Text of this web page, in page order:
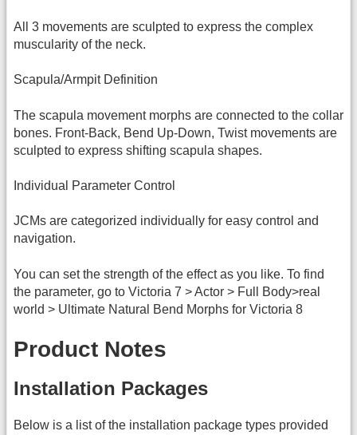
All 3 movements are sculpted to express the complex
muscularity of the neck.
Scapula/Armpit Definition
The scapula movement morphs are connected to the collar
bones. Front-Back, Bend Up-Down, Twist movements are
sculpted to express shifting scapula shapes.
Individual Parameter Control
JCMs are categorized individually for easy control and
navigation.
You can set the strength of the effect as you like. To find
the parameter, go to Victoria 7 > Actor > Full Body>real
world > Ultimate Natural Bend Morphs for Victoria 8
Product Notes
Installation Packages
Below is a list of the installation package types provided